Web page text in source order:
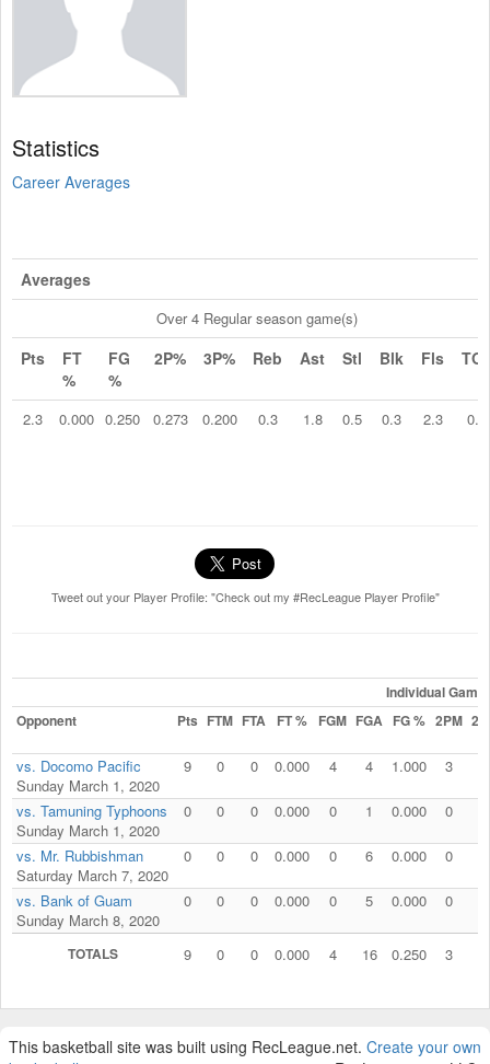
Statistics
Career Averages
Averages
Over 4 Regular season game(s)
Pts
FT
%
FG
%
2P% 3P% Reb Ast Stl Blk Fls
2.3 0.000 0.250 0.273 0.200 0.3 1.8 0.5 0.3 2.3 0.5
Tweet out your Player Profile: "Check out my #RecLeague Player Profile"
Individual
Opponent
Pts FTM FTA FT % FGM FGA FG % 2PM
vs. Docomo Pacific
Sunday March 1, 2020
9 0 0 0.000 4 4 1.000 3
vs. Tamuning Typhoons
Sunday March 1, 2020
0 0 0 0.000 0 1 0.000 0
vs. Mr. Rubbishman
Saturday March 7, 2020
0 0 0 0.000 0 6 0.000 0
vs. Bank of Guam
Sunday March 8, 2020
0 0 0 0.000 0 5 0.000 0
TOTALS 9 0 0 0.000 4 16 0.250 3
This basketball site was built using RecLeague.net. Create your own